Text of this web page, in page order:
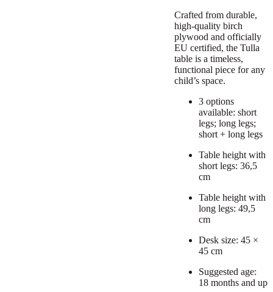
Crafted from durable,
high-quality birch
plywood and officially
EU certified, the Tulla
table is a timeless,
functional piece for any
child’s space.
3 options
available: short
legs; long legs;
short + long legs
Table height with
short legs: 36,5
cm
Table height with
long legs: 49,5
cm
Desk size: 45 ×
45 cm
Suggested age:
18 months and up